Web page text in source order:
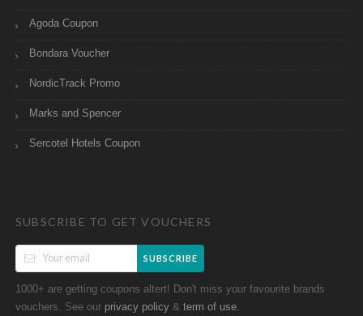
Agoda Coupon
Bondara Voucher
NordicTrack Promo
Marks and Spencer
Sercotel Hotels Coupon
SUBSCRIBE TO GET VOUCHERS
SUBSCRIBE
1000+ are getting coupons altert! Don't miss your favourite brands
vouchers. See our privacy policy & term of use